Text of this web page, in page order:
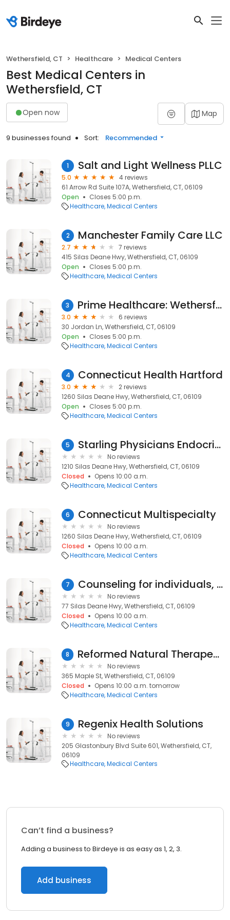
Wethersfield, CT Healthcare Medical Centers
Best Medical Centers in
Wethersfield, CT
Open now Map
9 businesses found Sort: Recommended
1 Salt and Light Wellness PLLC
5.0
4 reviews
61 Arrow Rd Suite 107A, Wethersfield, CT, 06109
Open
Closes 5:00 p.m.
Healthcare Medical Centers
2 Manchester Family Care LLC
2.7
7 reviews
415 Silas Deane Hwy, Wethersfield, CT, 06109
Open
Closes 5:00 p.m.
Healthcare Medical Centers
3 Prime Healthcare: Wethersfield Internal Medicine
3.0
6 reviews
30 Jordan Ln, Wethersfield, CT, 06109
Open
Closes 5:00 p.m.
Healthcare Medical Centers
4 Connecticut Health Hartford
3.0
2 reviews
1260 Silas Deane Hwy, Wethersfield, CT, 06109
Open
Closes 5:00 p.m.
Healthcare Medical Centers
5 Starling Physicians Endocrinology
No reviews
1210 Silas Deane Hwy, Wethersfield, CT, 06109
Closed
Opens 10:00 a.m.
Healthcare Medical Centers
6 Connecticut Multispecialty
No reviews
1260 Silas Deane Hwy, Wethersfield, CT, 06109
Closed
Opens 10:00 a.m.
Healthcare Medical Centers
7 Counseling for individuals, couples and families
No reviews
77 Silas Deane Hwy, Wethersfield, CT, 06109
Closed
Opens 10:00 a.m.
Healthcare Medical Centers
8 Reformed Natural Therapeutics
No reviews
365 Maple St, Wethersfield, CT, 06109
Closed
Opens 10:00 a.m. tomorrow
Healthcare Medical Centers
9 Regenix Health Solutions
No reviews
205 Glastonbury Blvd Suite 601, Wethersfield, CT,
06109
Healthcare Medical Centers
Can’t find a business?
Adding a business to Birdeye is as easy as 1, 2, 3.
Add business